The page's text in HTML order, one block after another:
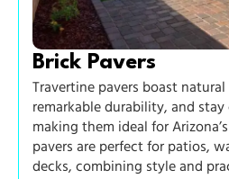
Brick Pavers
Travertine pavers boast
remarkable durability, and
making them ideal for
pavers are perfect for patios,
decks, combining style and